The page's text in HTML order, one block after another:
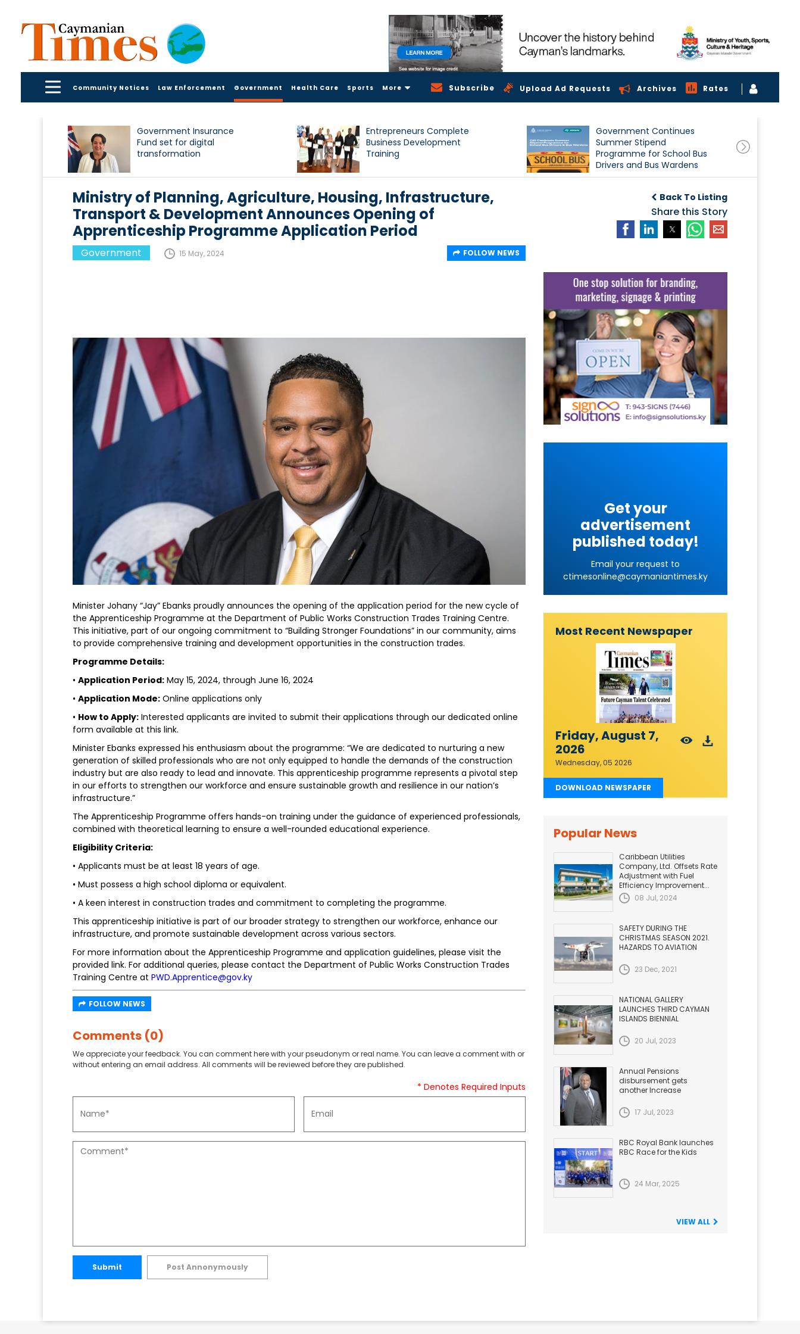
Community Notices Law Enforcement Government Health Care Sports More Subscribe Upload Ad Requests Archives Rates
Government Insurance
Fund set for digital
transformation
Entrepreneurs Complete
Business Development
Training
Government Continues
Summer Stipend
Programme for School Bus
Drivers and Bus Wardens
Back To Listing
Share this Story
Ministry of Planning, Agriculture, Housing, Infrastructure,
Transport & Development Announces Opening of
Apprenticeship Programme Application Period
Government 15 May, 2024 FOLLOW NEWS
Minister Johany “Jay” Ebanks proudly announces the opening of the application period for the new cycle of
the Apprenticeship Programme at the Department of Public Works Construction Trades Training Centre.
This initiative, part of our ongoing commitment to “Building Stronger Foundations” in our community, aims
to provide comprehensive training and development opportunities in the construction trades.
Programme Details:
• Application Period: May 15, 2024, through June 16, 2024
• Application Mode: Online applications only
• How to Apply: Interested applicants are invited to submit their applications through our dedicated online
form available at this link.
Minister Ebanks expressed his enthusiasm about the programme: “We are dedicated to nurturing a new
generation of skilled professionals who are not only equipped to handle the demands of the construction
industry but are also ready to lead and innovate. This apprenticeship programme represents a pivotal step
in our efforts to strengthen our workforce and ensure sustainable growth and resilience in our nation’s
infrastructure.”
The Apprenticeship Programme offers hands-on training under the guidance of experienced professionals,
combined with theoretical learning to ensure a well-rounded educational experience.
Eligibility Criteria:
• Applicants must be at least 18 years of age.
• Must possess a high school diploma or equivalent.
• A keen interest in construction trades and commitment to completing the programme.
This apprenticeship initiative is part of our broader strategy to strengthen our workforce, enhance our
infrastructure, and promote sustainable development across various sectors.
For more information about the Apprenticeship Programme and application guidelines, please visit the
provided link. For additional queries, please contact the Department of Public Works Construction Trades
Training Centre at PWD.Apprentice@gov.ky
FOLLOW NEWS
Comments (0)
We appreciate your feedback. You can comment here with your pseudonym or real name. You can leave a comment with or
without entering an email address. All comments will be reviewed before they are published.
* Denotes Required Inputs
Submit Post Annonymously
Get your
advertisement
published today!
Email your request to
ctimesonline@caymaniantimes.ky
Most Recent Newspaper
Friday, August 7,
2026
Wednesday, 05 2026
DOWNLOAD NEWSPAPER
Popular News
Caribbean Utilities
Company, Ltd. Offsets Rate
Adjustment with Fuel
Efficiency Improvement...
08 Jul, 2024
SAFETY DURING THE
CHRISTMAS SEASON 2021.
HAZARDS TO AVIATION
23 Dec, 2021
NATIONAL GALLERY
LAUNCHES THIRD CAYMAN
ISLANDS BIENNIAL
20 Jul, 2023
Annual Pensions
disbursement gets
another Increase
17 Jul, 2023
RBC Royal Bank launches
RBC Race for the Kids
24 Mar, 2025
VIEW ALL